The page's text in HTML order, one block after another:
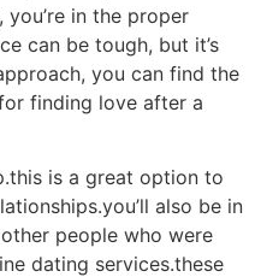
in the proper
can be tough, but it’s
you can find the
finding love after a
is a great option to
also be in
people who were
dating services.these